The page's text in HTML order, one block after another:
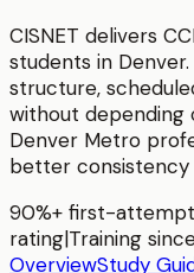
CISNET delivers
students in Denver
structure,
without depending
Denver Metro
better consistency
90%+ first-
rating|Training
OverviewStudy